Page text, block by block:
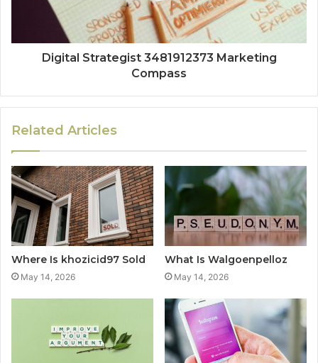
Digital Strategist 3481912373 Marketing
Compass
Related Articles
Where Is khozicid97 Sold
May 14, 2026
What Is Walgoenpelloz
May 14, 2026